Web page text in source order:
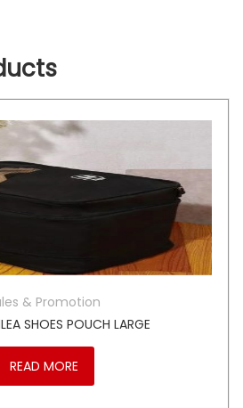
& Promotion
SHOES POUCH LARGE
READ MORE